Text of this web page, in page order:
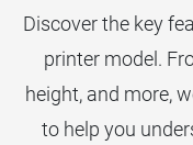
Discover the key
printer model.
height, and more,
to help you